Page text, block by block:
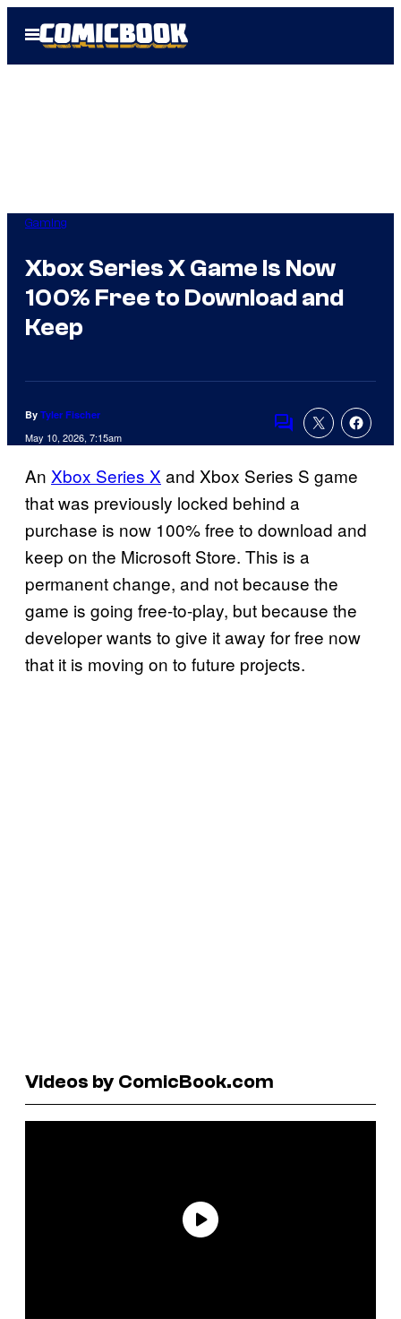
Open
Menu
Gaming
Xbox Series X Game Is Now
100% Free to Download and
Keep
By Tyler Fischer
May 10, 2026, 7:15am
Comments
An Xbox Series X and Xbox Series S game
that was previously locked behind a
purchase is now 100% free to download and
keep on the Microsoft Store. This is a
permanent change, and not because the
game is going free-to-play, but because the
developer wants to give it away for free now
that it is moving on to future projects.
Videos by ComicBook.com